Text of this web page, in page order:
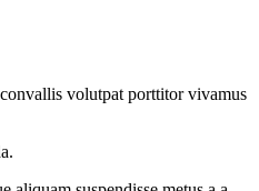
volutpat porttitor vivamus